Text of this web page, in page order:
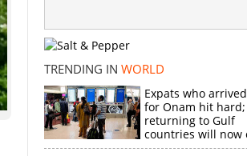
TRENDING IN WORLD
Expats who
for Onam hit hard;
returning to Gulf
countries will now
more than double